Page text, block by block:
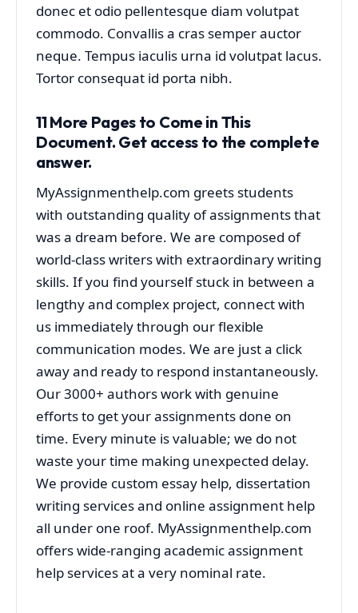
donec et odio pellentesque diam volutpat
commodo. Convallis a cras semper auctor
neque. Tempus iaculis urna id volutpat lacus.
Tortor consequat id porta nibh.
11 More Pages to Come in This
Document. Get access to the complete
answer.
MyAssignmenthelp.com greets students
with outstanding quality of assignments that
was a dream before. We are composed of
world-class writers with extraordinary writing
skills. If you find yourself stuck in between a
lengthy and complex project, connect with
us immediately through our flexible
communication modes. We are just a click
away and ready to respond instantaneously.
Our 3000+ authors work with genuine
efforts to get your assignments done on
time. Every minute is valuable; we do not
waste your time making unexpected delay.
We provide custom essay help, dissertation
writing services and online assignment help
all under one roof. MyAssignmenthelp.com
offers wide-ranging academic assignment
help services at a very nominal rate.